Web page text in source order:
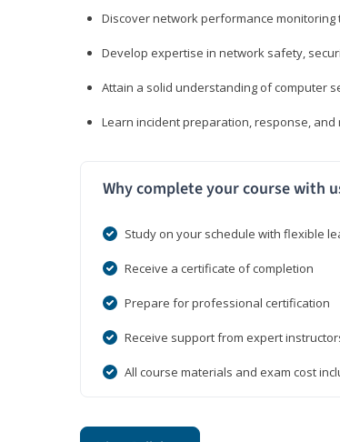
Discover network performance monitoring
Develop expertise in network safety,
Attain a solid understanding of computer
Learn incident preparation, response,
Why complete your course with
Study on your schedule with flexible
Receive a certificate of completion
Prepare for professional certification
Receive support from expert
All course materials and exam cost